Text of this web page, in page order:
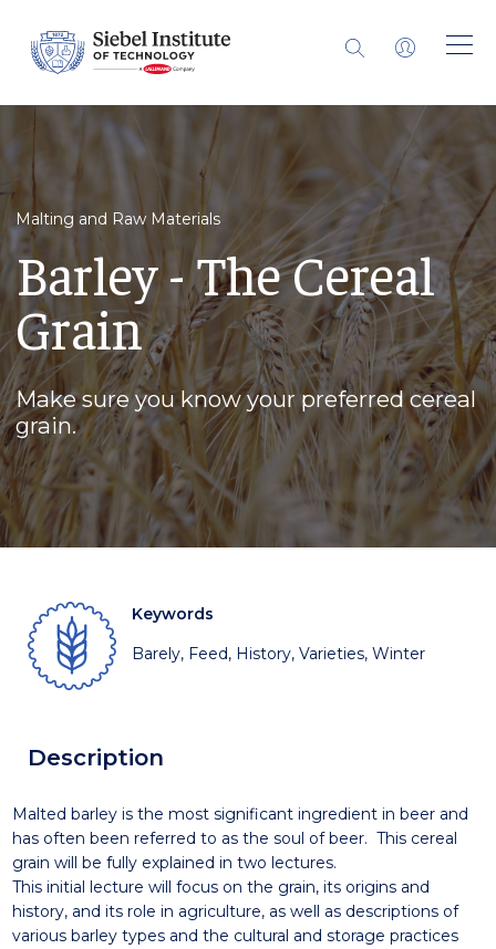
Malting and Raw Materials
Barley - The Cereal
Grain
Make sure you know your preferred cereal
grain.
Keywords
Barely, Feed, History, Varieties, Winter
Description
Malted barley is the most significant ingredient in beer and
has often been referred to as the soul of beer. This cereal
grain will be fully explained in two lectures.
This initial lecture will focus on the grain, its origins and
history, and its role in agriculture, as well as descriptions of
various barley types and the cultural and storage practices